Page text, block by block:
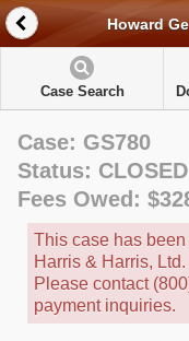
Howard
Case Search
Case: GS780
Status: CLOSED
Fees Owed:
This case has
Harris & Harris, Ltd.
Please contact
payment inquiries.